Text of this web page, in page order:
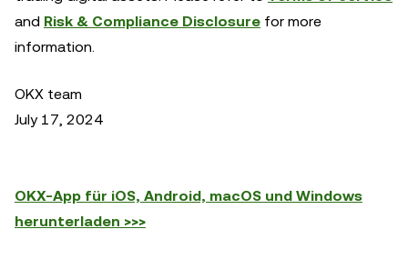
and Risk & Compliance Disclosure for more
information.
OKX team
July 17, 2024
OKX-App für iOS, Android, macOS und Windows
herunterladen >>>